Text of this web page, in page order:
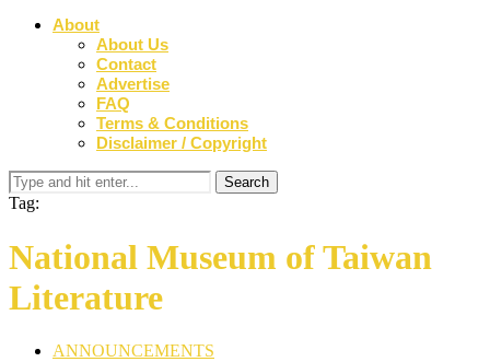
About
About Us
Contact
Advertise
FAQ
Terms & Conditions
Disclaimer / Copyright
Tag:
National Museum of Taiwan
Literature
ANNOUNCEMENTS